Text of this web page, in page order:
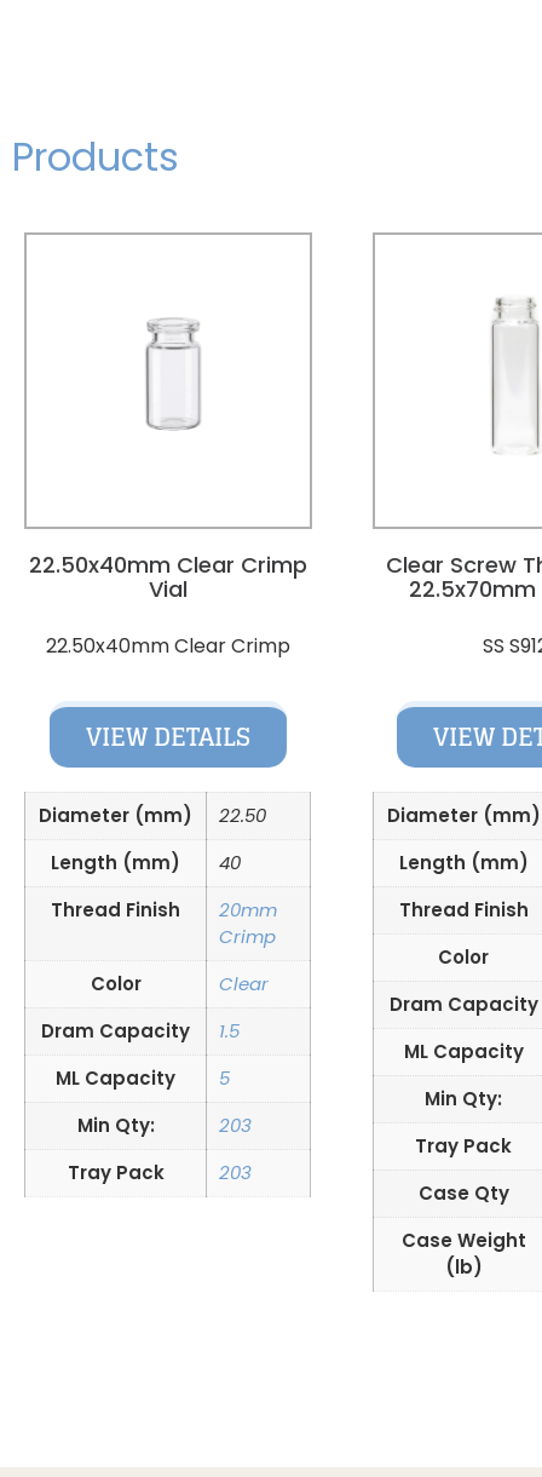
Products
22.50x40mm Clear Crimp
Vial
22.50x40mm Clear Crimp
VIEW DETAILS
Diameter (mm)
22.50
Length (mm)
40
Thread Finish
20mm
Crimp
Color
Clear
Dram Capacity
1.5
ML Capacity
5
Min Qty:
203
Tray Pack
203
Clear Screw
SS
VIEW
Diameter (mm)
Length (mm)
Thread Finish
Color
Dram Capacity
ML Capacity
Min Qty:
Tray Pack
Case Qty
Case Weight
(lb)